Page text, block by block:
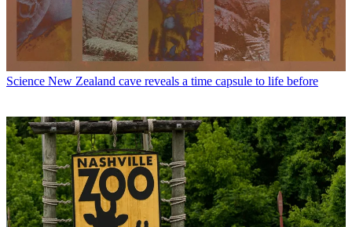
Science New Zealand cave reveals a time capsule to life before